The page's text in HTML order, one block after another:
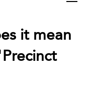
it mean